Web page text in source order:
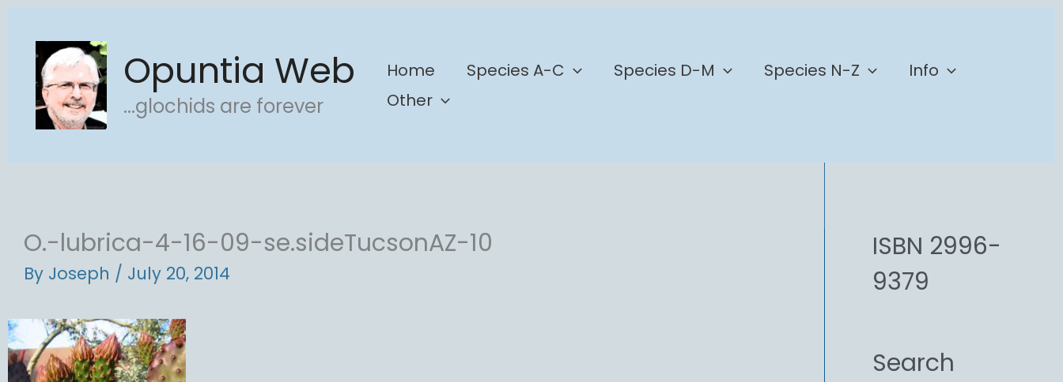
content
Opuntia Web
...glochids are forever
Home Species A-C Species D-M Species N-Z
Info
Other
O.-lubrica-4-16-09-se.sideTucsonAZ-10
By Joseph / July 20, 2014
ISBN 2996-
9379
Search